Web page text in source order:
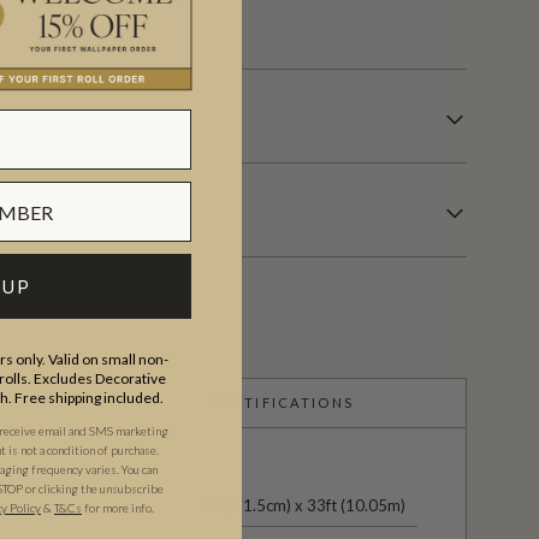
CERTIFICATIONS
24" (61.5cm) x 33ft (10.05m)
only. Valid on small non-
Excludes Decorative
Free shipping included.
email and SMS marketing
not a condition of purchase.
frequency varies. You can
or clicking the unsubscribe
Policy& T&Cs for more info.